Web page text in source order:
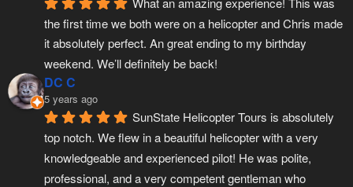
the first time we both were on a helicopter and Chris made
it absolutely perfect. An great ending to my birthday
weekend. We’ll definitely be back!
DC C
5 years ago
SunState Helicopter Tours is absolutely
top notch. We flew in a beautiful helicopter with a very
knowledgeable and experienced pilot! He was polite,
professional, and a very competent gentleman who